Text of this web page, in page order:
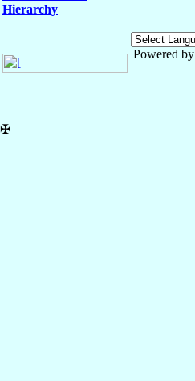
Hierarchy
Powered by
✠